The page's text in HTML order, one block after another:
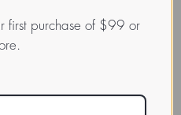
first purchase of $99 or